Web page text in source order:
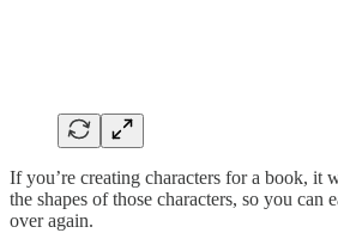
If you’re creating characters for a book, it
the shapes of those characters, so you can
over again.